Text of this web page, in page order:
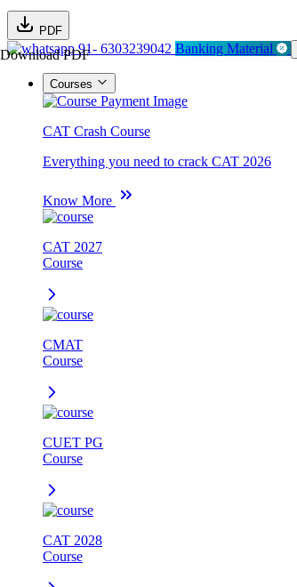
PDF
Download PDF91- 6303239042 Banking Material
Courses
CAT Crash Course
Everything you need to crack CAT 2026
Know More
CAT 2027
Course
CMAT
Course
CUET PG
Course
CAT 2028
Course